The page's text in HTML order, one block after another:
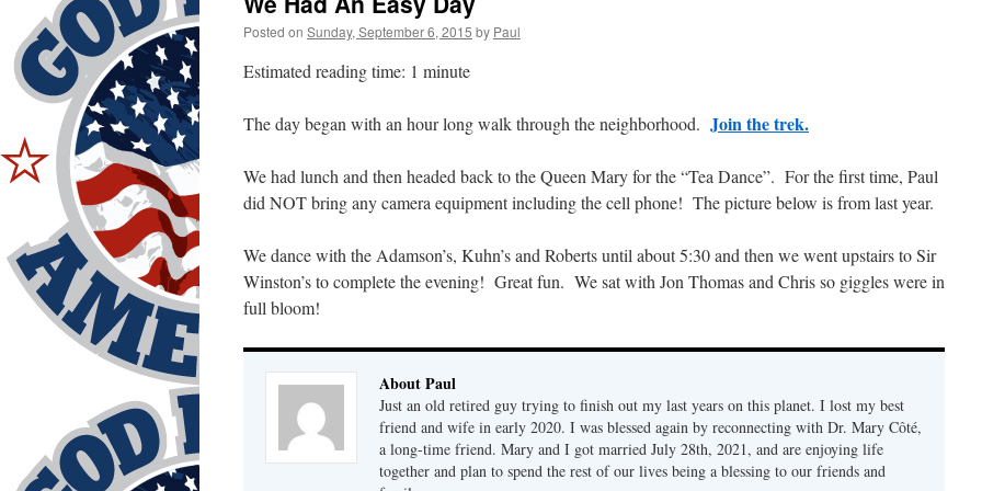
Posted on Sunday, September 6, 2015 by Paul
Estimated reading time: 1 minute
The day began with an hour long walk through the neighborhood. Join the trek.
We had lunch and then headed back to the Queen Mary for the “Tea Dance”. For the first time, Paul
did NOT bring any camera equipment including the cell phone! The picture below is from last year.
We dance with the Adamson’s, Kuhn’s and Roberts until about 5:30 and then we went upstairs to Sir
Winston’s to complete the evening! Great fun. We sat with Jon Thomas and Chris so giggles were in
full bloom!
About Paul
Just an old retired guy trying to finish out my last years on this planet. I lost my best
friend and wife in early 2020. I was blessed again by reconnecting with Dr. Mary Côté,
a long-time friend. Mary and I got married July 28th, 2021, and are enjoying life
together and plan to spend the rest of our lives being a blessing to our friends and